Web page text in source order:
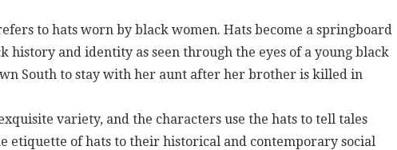
to hats worn by black women. Hats become a springboard
history and identity as seen through the eyes of a young black
South to stay with her aunt after her brother is killed in
variety, and the characters use the hats to tell tales
etiquette of hats to their historical and contemporary social